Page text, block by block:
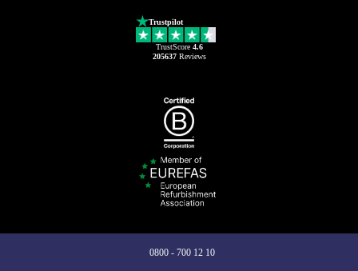
Trustpilot
TrustScore 4.6
205637Reviews
0800 - 700 12 10